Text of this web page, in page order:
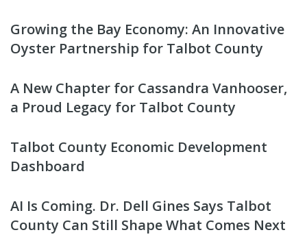
Growing the Bay Economy: An Innovative
Oyster Partnership for Talbot County
A New Chapter for Cassandra Vanhooser,
a Proud Legacy for Talbot County
Talbot County Economic Development
Dashboard
AI Is Coming. Dr. Dell Gines Says Talbot
County Can Still Shape What Comes Next